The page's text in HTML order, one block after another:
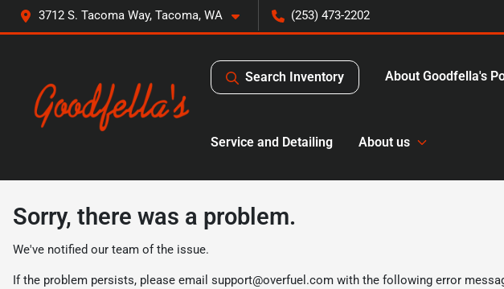
3712 S. Tacoma Way, Tacoma, WA (253) 473-2202
Search Inventory About Goodfella's
Service and Detailing About us
Sorry, there was a problem.
We've notified our team of the issue.
If the problem persists, please email support@overfuel.com with the following error